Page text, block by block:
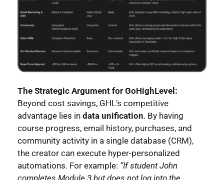
The Strategic Argument for GoHighLevel:
Beyond cost savings, GHL’s competitive
advantage lies in data unification. By having
course progress, email history, purchases, and
community activity in a single database (CRM),
the creator can execute hyper-personalized
automations. For example: “If student John
completes Module 3 but does not log into the